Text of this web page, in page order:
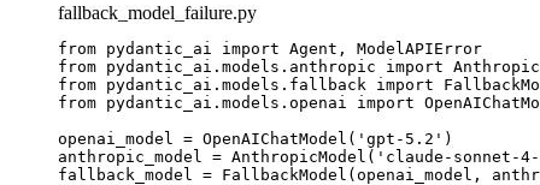
fallback_model_failure.py
from pydantic_ai import Agent, ModelAPIError
from pydantic_ai.models.anthropic import
from pydantic_ai.models.fallback import
from pydantic_ai.models.openai import
openai_model = OpenAIChatModel('gpt-5.2')
anthropic_model = AnthropicModel('claude-sonnet-
fallback_model = FallbackModel(openai_model,